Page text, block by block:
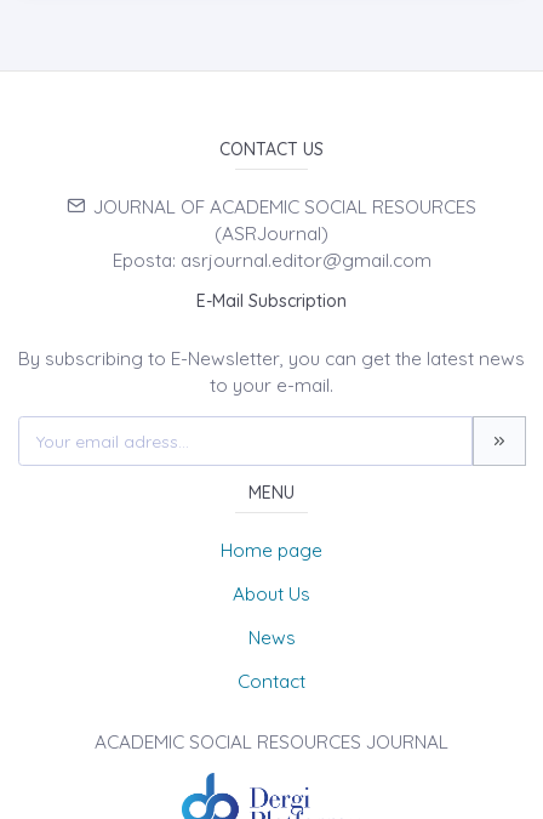
CONTACT US
JOURNAL OF ACADEMIC SOCIAL RESOURCES
(ASRJournal)
Eposta: asrjournal.editor@gmail.com
E-Mail Subscription
By subscribing to E-Newsletter, you can get the latest news
to your e-mail.
MENU
Home page
About Us
News
Contact
ACADEMIC SOCIAL RESOURCES JOURNAL